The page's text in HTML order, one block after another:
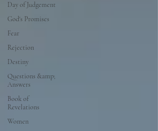
Day of Judgement
God's Promises
Fear
Rejection
Destiny
Questions &amp;
Answers
Book of
Revelations
Women